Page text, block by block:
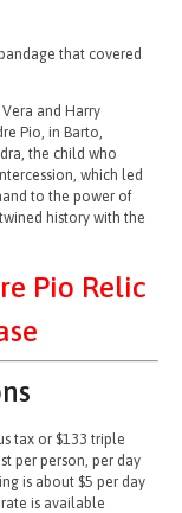
that covered
and Harry
Pio, in Barto,
the child who
which led
to the power of
history with the
Pio Relic
tax or $133 triple
per person, per day
is about $5 per day
is available